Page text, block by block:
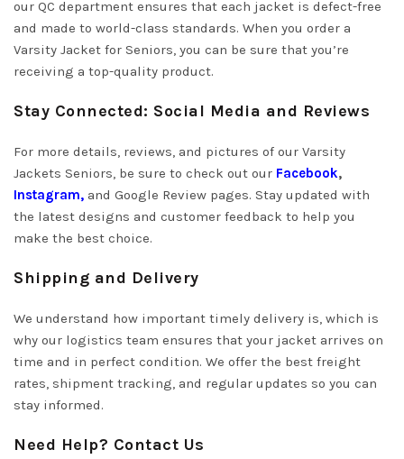
our QC department ensures that each jacket is defect-free
and made to world-class standards. When you order a
Varsity Jacket for Seniors, you can be sure that you’re
receiving a top-quality product.
Stay Connected: Social Media and Reviews
For more details, reviews, and pictures of our Varsity
Jackets Seniors, be sure to check out our Facebook,
Instagram, and Google Review pages. Stay updated with
the latest designs and customer feedback to help you
make the best choice.
Shipping and Delivery
We understand how important timely delivery is, which is
why our logistics team ensures that your jacket arrives on
time and in perfect condition. We offer the best freight
rates, shipment tracking, and regular updates so you can
stay informed.
Need Help? Contact Us